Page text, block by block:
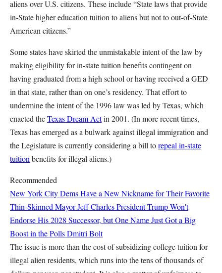
aliens over U.S. citizens. These include “State laws that provide
in-State higher education tuition to aliens but not to out-of-State
American citizens.”
Some states have skirted the unmistakable intent of the law by
making eligibility for in-state tuition benefits contingent on
having graduated from a high school or having received a GED
in that state, rather than on one’s residency. That effort to
undermine the intent of the 1996 law was led by Texas, which
enacted theTexas Dream Actin 2001. (In more recent times,
Texas has emerged as a bulwark against illegal immigration and
the Legislature is currently considering a bill torepeal in-state
tuition benefits for illegal aliens.)
Recommended
New York City Dems Have a New Nickname for Their Favorite
Thin-Skinned MayorJeff CharlesPresident Trump Won't
Endorse His 2028 Successor, but One Name Just Got a Big
Boost in the PollsDmitri Bolt
The issue is more than the cost of subsidizing college tuition for
illegal alien residents, which runs into the tens of thousands of